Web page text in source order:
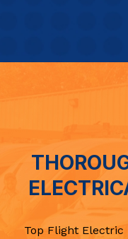
Top Flight